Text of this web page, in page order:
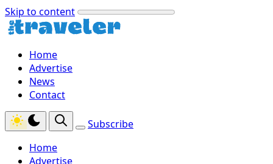
Skip to content
Home
Advertise
News
Contact
Subscribe
Home
Advertise